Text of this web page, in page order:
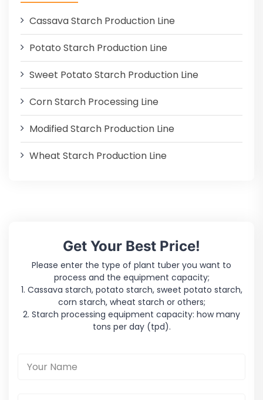
Cassava Starch Production Line
Potato Starch Production Line
Sweet Potato Starch Production Line
Corn Starch Processing Line
Modified Starch Production Line
Wheat Starch Production Line
Get Your Best Price!
Please enter the type of plant tuber you want to
process and the equipment capacity;
1. Cassava starch, potato starch, sweet potato starch,
corn starch, wheat starch or others;
2. Starch processing equipment capacity: how many
tons per day (tpd).